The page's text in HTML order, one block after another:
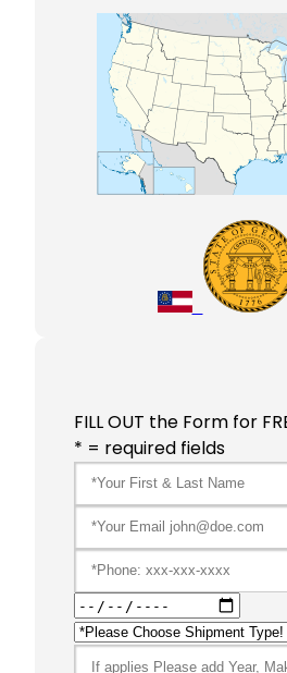
FILL OUT the Form for
* = required fields